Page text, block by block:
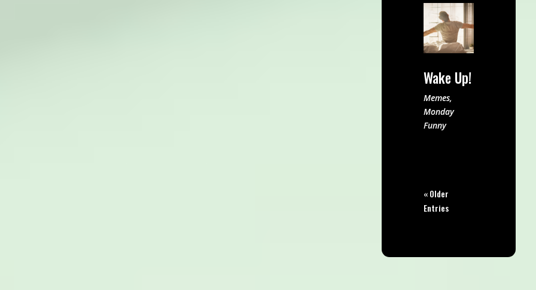
Wake Up!
Memes,
Monday
Funny
« Older
Entries